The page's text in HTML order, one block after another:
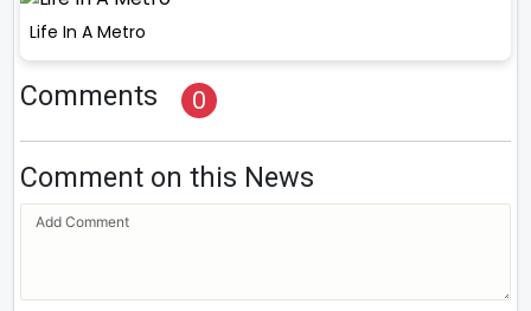
Life In A Metro
Comments 0
Comment on this News